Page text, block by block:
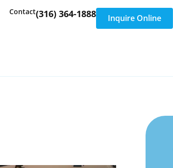
Contact(316) 364-1888 Inquire Online